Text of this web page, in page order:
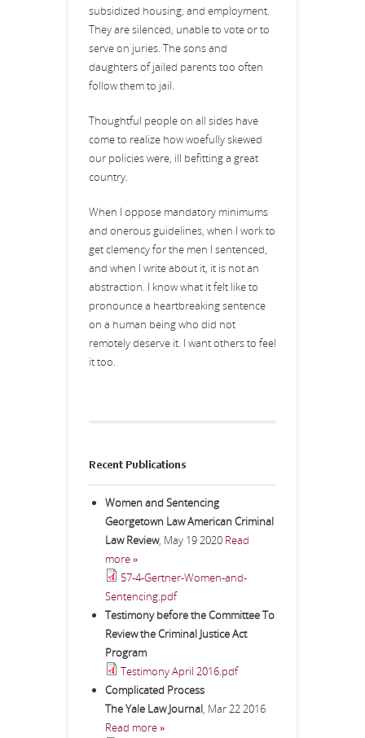
subsidized housing, and employment.
They are silenced, unable to vote or to
serve on juries. The sons and
daughters of jailed parents too often
follow them to jail.
Thoughtful people on all sides have
come to realize how woefully skewed
our policies were, ill befitting a great
country.
When I oppose mandatory minimums
and onerous guidelines, when I work to
get clemency for the men I sentenced,
and when I write about it, it is not an
abstraction. I know what it felt like to
pronounce a heartbreaking sentence
on a human being who did not
remotely deserve it. I want others to feel
it too.
Recent Publications
Women and Sentencing
Georgetown Law American Criminal
Law Review, May 19 2020 Read
more »
57-4-Gertner-Women-and-
Sentencing.pdf
Testimony before the Committee To
Review the Criminal Justice Act
Program
Testimony April 2016.pdf
Complicated Process
The Yale Law Journal, Mar 22 2016
Read more »